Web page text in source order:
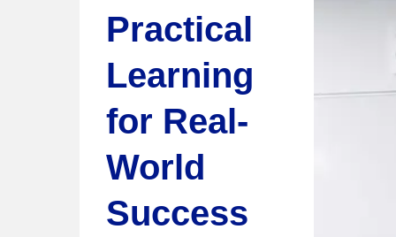
Practical
Learning
for Real-
World
Success